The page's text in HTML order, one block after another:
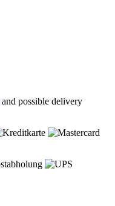
and possible delivery